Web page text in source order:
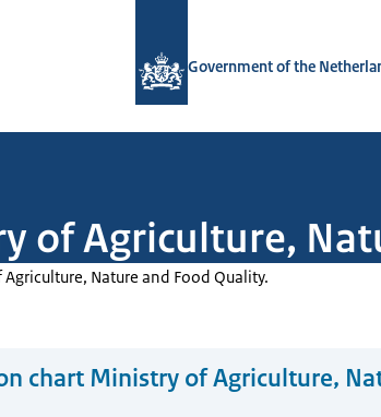
Government of the
of Agriculture,
Nature and Food Quality.
chart Ministry of Agriculture,